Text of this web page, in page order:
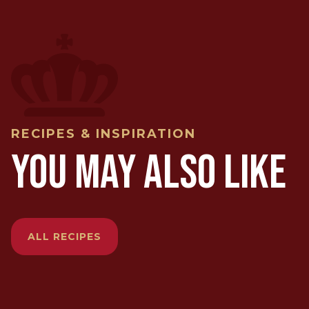
RECIPES & INSPIRATION
YOU MAY ALSO LIKE
ALL RECIPES